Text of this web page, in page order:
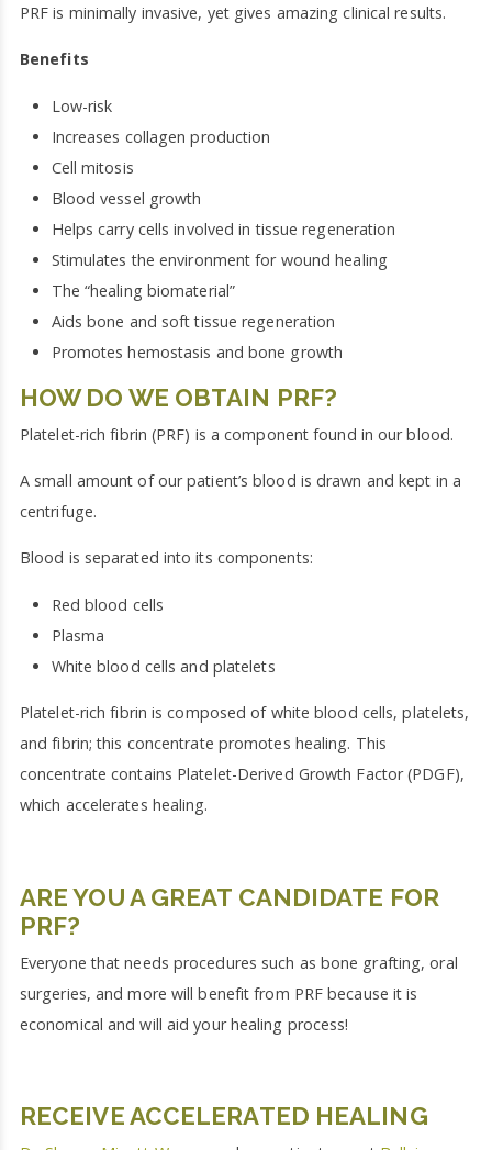
PRF is minimally invasive, yet gives amazing clinical results.
Benefits
Low-risk
Increases collagen production
Cell mitosis
Blood vessel growth
Helps carry cells involved in tissue regeneration
Stimulates the environment for wound healing
The “healing biomaterial”
Aids bone and soft tissue regeneration
Promotes hemostasis and bone growth
HOW DO WE OBTAIN PRF?
Platelet-rich fibrin (PRF) is a component found in our blood.
A small amount of our patient’s blood is drawn and kept in a
centrifuge.
Blood is separated into its components:
Red blood cells
Plasma
White blood cells and platelets
Platelet-rich fibrin is composed of white blood cells, platelets,
and fibrin; this concentrate promotes healing. This
concentrate contains Platelet-Derived Growth Factor (PDGF),
which accelerates healing.
ARE YOU A GREAT CANDIDATE FOR
PRF?
Everyone that needs procedures such as bone grafting, oral
surgeries, and more will benefit from PRF because it is
economical and will aid your healing process!
RECEIVE ACCELERATED HEALING